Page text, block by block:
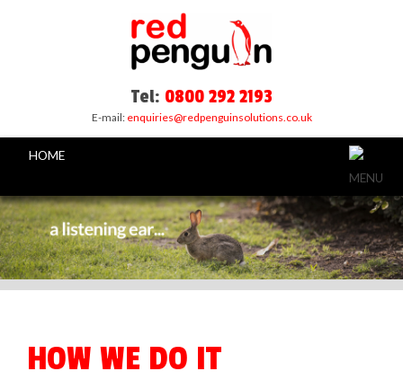
Tel: 0800 292 2193
E-mail: enquiries@redpenguinsolutions.co.uk
HOME
HOW WE DO IT